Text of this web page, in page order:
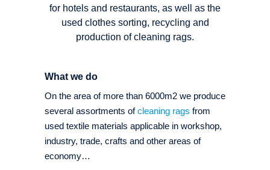
for hotels and restaurants, as well as the
used clothes sorting, recycling and
production of cleaning rags.
What we do
On the area of more than 6000m2 we produce
several assortments ofcleaning rags from
used textile materials applicable in workshop,
industry, trade, crafts and other areas of
economy…